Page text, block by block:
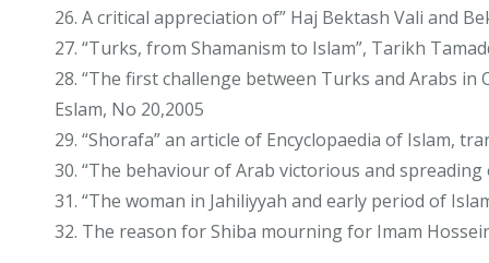
26. A critical appreciation of” Haj Bektash Vali and
27. “Turks, from Shamanism to Islam”, Tarikh
28. “The first challenge between Turks and Arabs
Eslam, No 20,2005
29. “Shorafa” an article of Encyclopaedia of Islam,
30. “The behaviour of Arab victorious and
31. “The woman in Jahiliyyah and early period of
32. The reason for Shiba mourning for Imam